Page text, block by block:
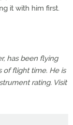
it with him first.
has been flying
of flight time. He is
rating. Visit